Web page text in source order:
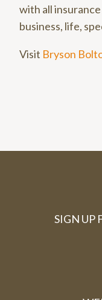
with all
business, life,
Visit Bryson
SIGN UP